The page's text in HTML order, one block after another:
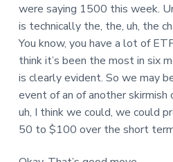
were saying 1500 this week.
is technically the, the, uh, the
You know, you have a lot of
think it’s been the most in six
is clearly evident. So we may
event of an of another
uh, I think we could, we could
50 to $100 over the short